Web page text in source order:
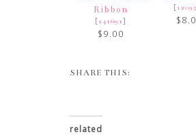
Ribbon
[141691]
$9.00
[
SHARE THIS:
related